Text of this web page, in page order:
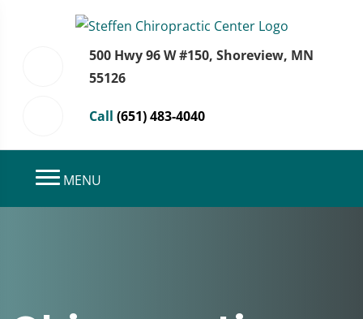
500 Hwy 96 W #150, Shoreview, MN
55126
Call (651) 483-4040
MENU